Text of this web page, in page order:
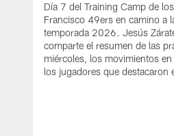
Día 7 del Training Camp de
Francisco 49ers en camino a
temporada 2026. Jesús
comparte el resumen de las
miércoles, los movimientos
los jugadores que destacaron